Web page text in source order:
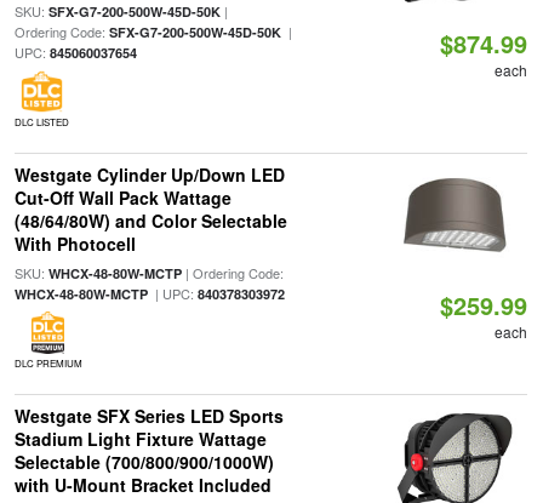
SKU: SFX-G7-200-500W-45D-50K|
Ordering Code: SFX-G7-200-500W-45D-50K|
UPC: 845060037654
DLC LISTED
$874.99
each
Westgate Cylinder Up/Down LED
Cut-Off Wall Pack Wattage
(48/64/80W) and Color Selectable
With Photocell
SKU: WHCX-48-80W-MCTP| Ordering Code:
WHCX-48-80W-MCTP| UPC: 840378303972
DLC PREMIUM
$259.99
each
Westgate SFX Series LED Sports
Stadium Light Fixture Wattage
Selectable (700/800/900/1000W)
with U-Mount Bracket Included